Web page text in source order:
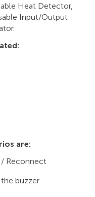
Heat Detector,
Input/Output
are:
Reconnect
buzzer